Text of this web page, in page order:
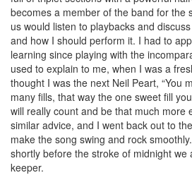
becomes a member of the band for the
us would listen to playbacks and
and how I should perform it. I had to
learning since playing with the
used to explain to me, when I was a
thought I was the next Neil Peart, “You
many fills, that way the one sweet fill
will really count and be that much more
similar advice, and I went back out to
make the song swing and rock
shortly before the stroke of midnight we
keeper.